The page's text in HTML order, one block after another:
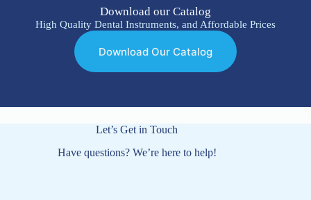
Download our Catalog
High Quality Dental Instruments, and Affordable Prices
Download Our Catalog
Let’s Get in Touch
Have questions? We’re here to help!